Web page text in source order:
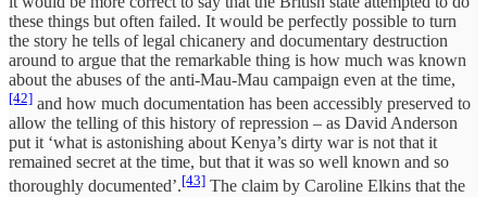
these things but often failed. It would be perfectly possible to turn
the story he tells of legal chicanery and documentary destruction
around to argue that the remarkable thing is how much was known
about the abuses of the anti-Mau-Mau campaign even at the time,
[42] and how much documentation has been accessibly preserved to
allow the telling of this history of repression – as David Anderson
put it ‘what is astonishing about Kenya’s dirty war is not that it
remained secret at the time, but that it was so well known and so
thoroughly documented’.[43] The claim by Caroline Elkins that the